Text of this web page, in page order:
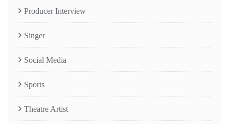
Producer Interview
Singer
Social Media
Sports
Theatre Artist